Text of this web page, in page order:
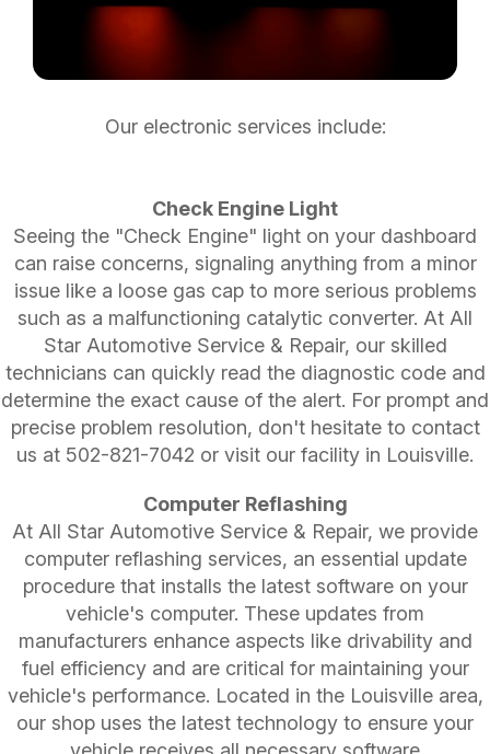
Our electronic services include:
Check Engine Light
Seeing the "Check Engine" light on your dashboard
can raise concerns, signaling anything from a minor
issue like a loose gas cap to more serious problems
such as a malfunctioning catalytic converter. At All
Star Automotive Service & Repair, our skilled
technicians can quickly read the diagnostic code and
determine the exact cause of the alert. For prompt and
precise problem resolution, don't hesitate to contact
us at 502-821-7042 or visit our facility in Louisville.
Computer Reflashing
At All Star Automotive Service & Repair, we provide
computer reflashing services, an essential update
procedure that installs the latest software on your
vehicle's computer. These updates from
manufacturers enhance aspects like drivability and
fuel efficiency and are critical for maintaining your
vehicle's performance. Located in the Louisville area,
our shop uses the latest technology to ensure your